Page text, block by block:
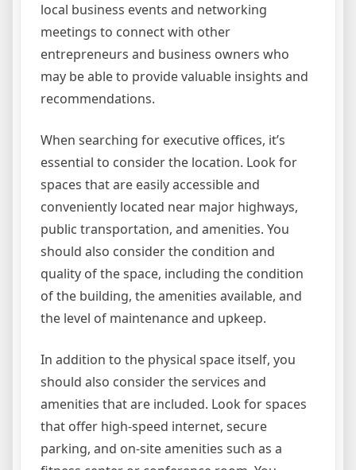
local business events and networking
meetings to connect with other
entrepreneurs and business owners who
may be able to provide valuable insights and
recommendations.
When searching for executive offices, it’s
essential to consider the location. Look for
spaces that are easily accessible and
conveniently located near major highways,
public transportation, and amenities. You
should also consider the condition and
quality of the space, including the condition
of the building, the amenities available, and
the level of maintenance and upkeep.
In addition to the physical space itself, you
should also consider the services and
amenities that are included. Look for spaces
that offer high-speed internet, secure
parking, and on-site amenities such as a